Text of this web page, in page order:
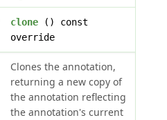
clone() const
override
Clones the annotation,
returning a new copy of
the annotation reflecting
the annotation's current